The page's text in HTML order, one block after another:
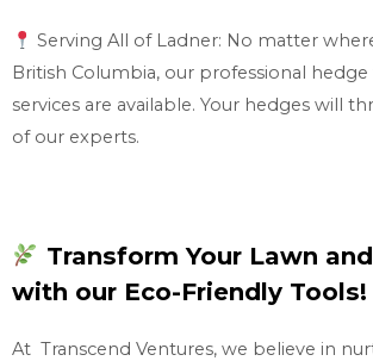
Serving All of Ladner: No matter
British Columbia, our professional
services are available. Your hedges will
of our experts.
Transform Your Lawn
with our Eco-Friendly Tools!
At Transcend Ventures, we believe in